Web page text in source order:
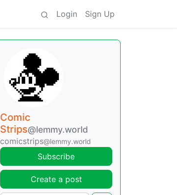
Login Sign Up
Comic
Strips@lemmy.world
comicstrips@lemmy.world
Subscribe
Create a post